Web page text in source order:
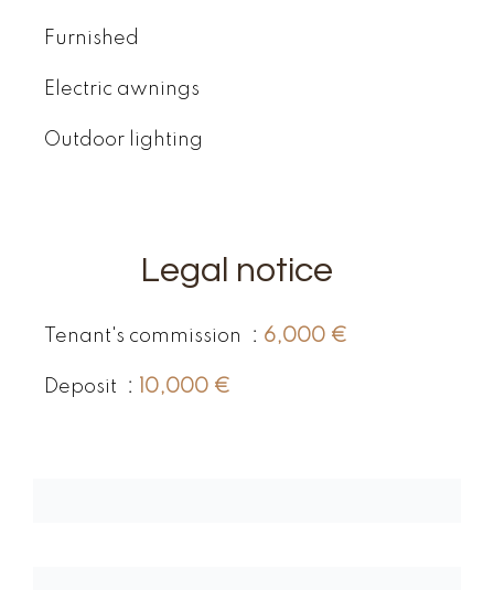
Furnished
Electric awnings
Outdoor lighting
Legal notice
Tenant's commission 6,000 €
Deposit 10,000 €